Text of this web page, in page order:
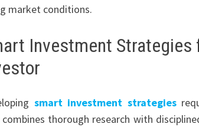
market conditions.
Investment Strategies
smart investment strategies
thorough research with